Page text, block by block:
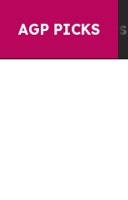
AGP PICKS
Chaos in